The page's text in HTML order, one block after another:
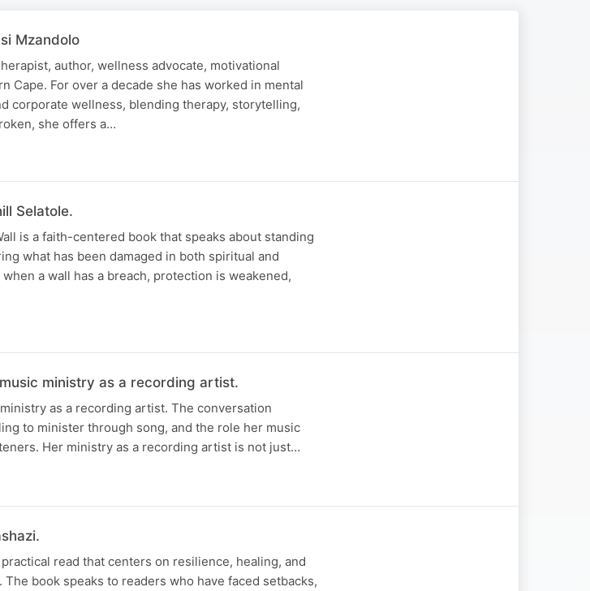
Mzandolo
author, wellness advocate, motivational
Cape. For over a decade she has worked in mental
corporate wellness, blending therapy, storytelling,
she offers a…
Selatole.
is a faith-centered book that speaks about standing
what has been damaged in both spiritual and
a wall has a breach, protection is weakened,
ministry as a recording artist.
as a recording artist. The conversation
to minister through song, and the role her music
Her ministry as a recording artist is not just…
read that centers on resilience, healing, and
book speaks to readers who have faced setbacks,